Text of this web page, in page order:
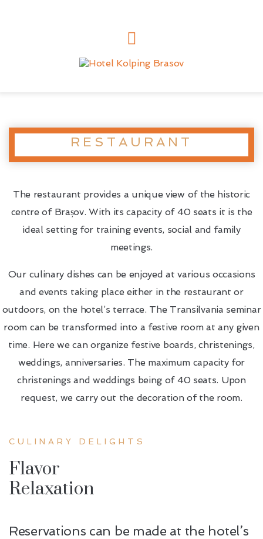
RESTAURANT
The restaurant provides a unique view of the historic
centre of Brașov. With its capacity of 40 seats it is the
ideal setting for training events, social and family
meetings.
Our culinary dishes can be enjoyed at various occasions
and events taking place either in the restaurant or
outdoors, on the hotel’s terrace. The Transilvania seminar
room can be transformed into a festive room at any given
time. Here we can organize festive boards, christenings,
weddings, anniversaries. The maximum capacity for
christenings and weddings being of 40 seats. Upon
request, we carry out the decoration of the room.
CULINARY DELIGHTS
Flavor
Relaxation
Reservations can be made at the hotel’s